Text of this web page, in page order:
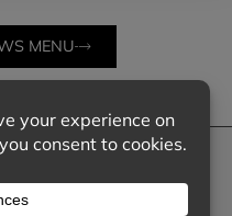
MENU
HELP?